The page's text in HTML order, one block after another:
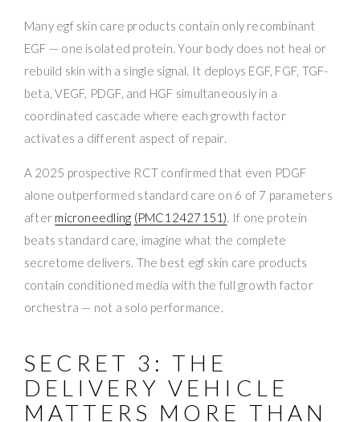
Many egf skin care products contain only recombinant
EGF — one isolated protein. Your body does not heal or
rebuild skin with a single signal. It deploys EGF, FGF, TGF-
beta, VEGF, PDGF, and HGF simultaneously in a
coordinated cascade where each growth factor
activates a different aspect of repair.
A 2025 prospective RCT confirmed that even PDGF
alone outperformed standard care on 6 of 7 parameters
after microneedling (PMC12427151). If one protein
beats standard care, imagine what the complete
secretome delivers. The best egf skin care products
contain conditioned media with the full growth factor
orchestra — not a solo performance.
SECRET 3: THE
DELIVERY VEHICLE
MATTERS MORE THAN